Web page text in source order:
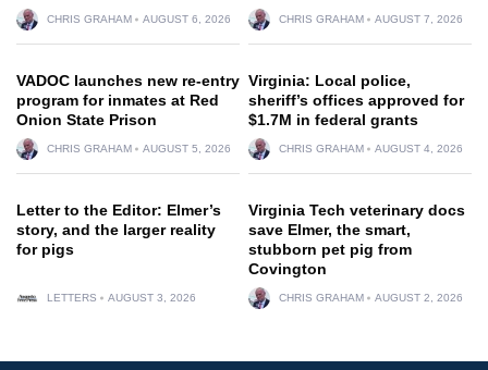
CHRIS GRAHAM AUGUST 6, 2026 CHRIS GRAHAM AUGUST 7, 2026
VADOC launches new re-entry
program for inmates at Red
Onion State Prison
CHRIS GRAHAM AUGUST 5, 2026
Virginia: Local police,
sheriff’s offices approved for
$1.7M in federal grants
CHRIS GRAHAM AUGUST 4, 2026
Letter to the Editor: Elmer’s
story, and the larger reality
for pigs
LETTERS AUGUST 3, 2026
Virginia Tech veterinary docs
save Elmer, the smart,
stubborn pet pig from
Covington
CHRIS GRAHAM AUGUST 2, 2026